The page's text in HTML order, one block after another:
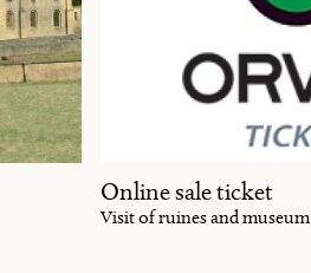
Online sale ticket
Visit of ruines and museum